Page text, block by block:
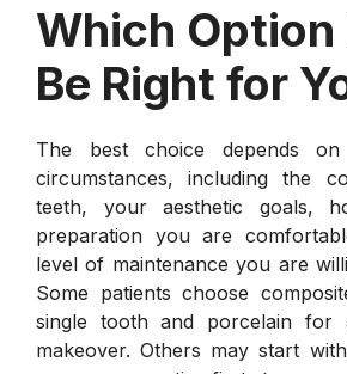
Which Option
Be Right for
The best choice depends
circumstances, including the
teeth, your aesthetic goals,
preparation you are
level of maintenance you are
Some patients choose
single tooth and porcelain for
makeover. Others may start